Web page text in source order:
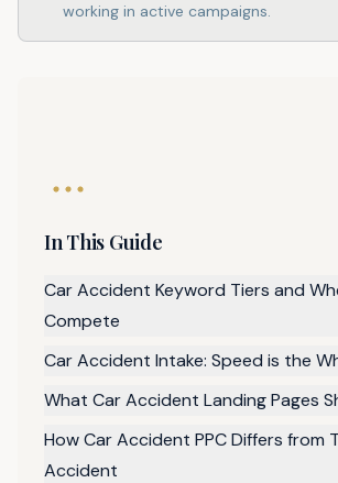
working in active campaigns.
In This Guide
Car Accident Keyword Tiers and
Compete
Car Accident Intake: Speed is the
What Car Accident Landing Pages
How Car Accident PPC Differs from
Accident